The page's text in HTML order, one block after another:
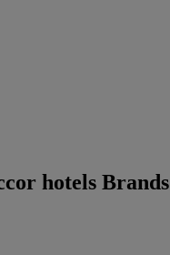
hotels Brands